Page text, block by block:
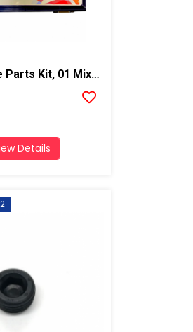
AP-2 Spare Parts Kit, 01 Mixing Chamber
Details